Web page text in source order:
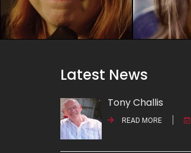
Latest News
Tony Challis
READ MORE